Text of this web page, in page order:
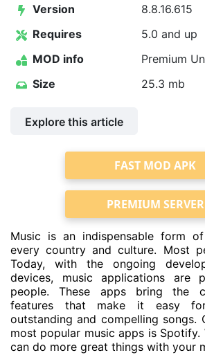
Version
8.8.16.615
Requires
5.0 and up
MOD info
Premium
Size
25.3 mb
Explore this article
FAST MOD APK
PREMIUM SERVER
Music is an indispensable form
every country and culture. Most
Today, with the ongoing
devices, music applications are
people. These apps bring the
features that make it easy
outstanding and compelling songs.
most popular music apps is Spotify.
can do more great things with your